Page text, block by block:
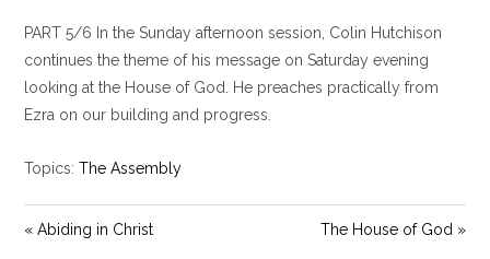
a
y
t
e
t
t
i
PART 5/6 In the Sunday afternoon session, Colin Hutchison
continues the theme of his message on Saturday evening
looking at the House of God. He preaches practically from
Ezra on our building and progress.
Topics: The Assembly
« Abiding in Christ The House of God »